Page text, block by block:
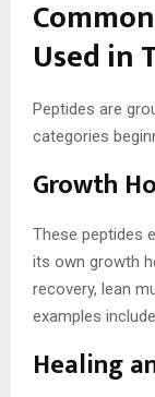
Used in
Peptides are
categories
Growth
These peptides
its own growth
recovery, lean
examples
Healing